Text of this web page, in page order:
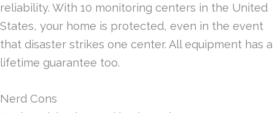
reliability. With 10 monitoring centers in the United
States, your home is protected, even in the event
that disaster strikes one center. All equipment has a
lifetime guarantee too.
Nerd Cons